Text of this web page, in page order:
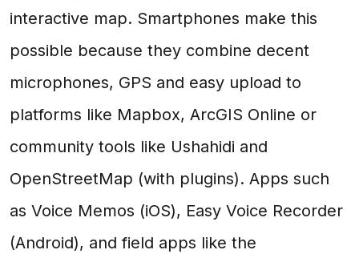
interactive map. Smartphones make this
possible because they combine decent
microphones, GPS and easy upload to
platforms like Mapbox, ArcGIS Online or
community tools like Ushahidi and
OpenStreetMap (with plugins). Apps such
as Voice Memos (iOS), Easy Voice Recorder
(Android), and field apps like the